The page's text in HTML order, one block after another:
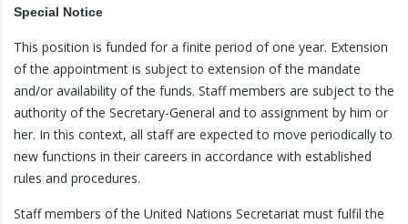
Special Notice
This position is funded for a finite period of one year. Extension
of the appointment is subject to extension of the mandate
and/or availability of the funds. Staff members are subject to the
authority of the Secretary-General and to assignment by him or
her. In this context, all staff are expected to move periodically to
new functions in their careers in accordance with established
rules and procedures.
Staff members of the United Nations Secretariat must fulfil the